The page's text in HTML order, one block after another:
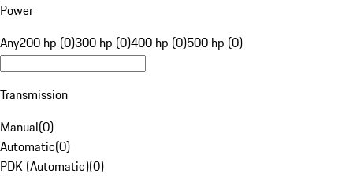
Power
Any200 hp (0)300 hp (0)400 hp (0)500 hp (0)
Transmission
Manual(0)
Automatic(0)
PDK (Automatic)(0)